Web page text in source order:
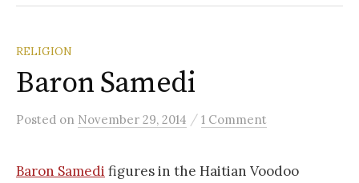
RELIGION
Baron Samedi
Posted on November 29, 2014 / 1 Comment
Baron Samedi figures in the Haitian Voodoo